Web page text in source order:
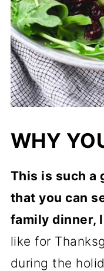
WHY
This is such a
that you can
family dinner,
like for
during the